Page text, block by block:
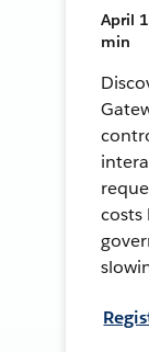
April
min
costs